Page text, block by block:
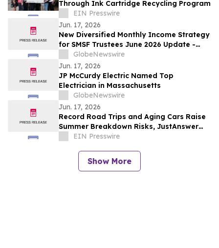
Through Ink Cartridge Recycling Program
EIN Presswire
Jun. 17, 2026
New Diversified Monthly Income Strategy
for SMSF Trustees June 2026 Update -
TermPlus Launches High-Yield Fixed-Term
Accounts
GlobeNewswire
Jun. 17, 2026
JP McCurdy Electric Named Top
Electrician in Massachusetts
GlobeNewswire
Jun. 17, 2026
Record Road Trips and Aging Cars Raise
Summer Breakdown Risks, JustAnswer
Data Shows
EIN Presswire
Show More